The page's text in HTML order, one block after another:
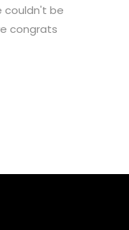
couldn't be
congrats